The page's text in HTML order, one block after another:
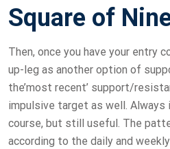
Square of
Then, once you have your entry
up-leg as another option of
the’most recent’ support/
impulsive target as well. Always
course, but still useful. The
according to the daily and